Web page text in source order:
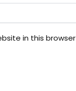
in this